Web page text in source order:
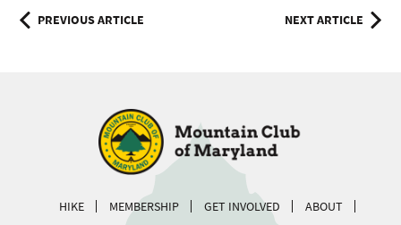
Post
PREVIOUS ARTICLE NEXT ARTICLE
HIKE MEMBERSHIP GET INVOLVED ABOUT